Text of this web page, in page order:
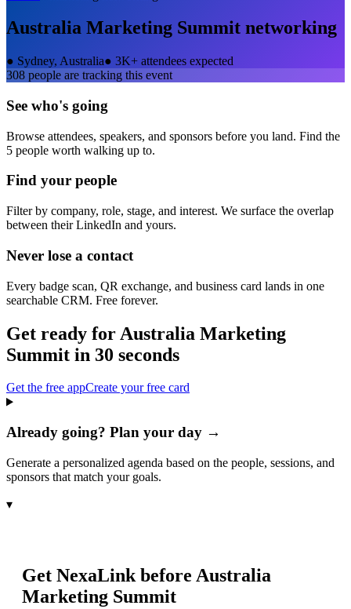
Australia Marketing Summit networking
● Sydney, Australia● 3K+ attendees expected
308 people are tracking this event
See who's going
Browse attendees, speakers, and sponsors before you land. Find the
5 people worth walking up to.
Find your people
Filter by company, role, stage, and interest. We surface the overlap
between their LinkedIn and yours.
Never lose a contact
Every badge scan, QR exchange, and business card lands in one
searchable CRM. Free forever.
Get ready for Australia Marketing
Summit in 30 seconds
Get the free appCreate your free card
Already going? Plan your day →
Generate a personalized agenda based on the people, sessions, and
sponsors that match your goals.
▾
Get NexaLink before Australia
Marketing Summit